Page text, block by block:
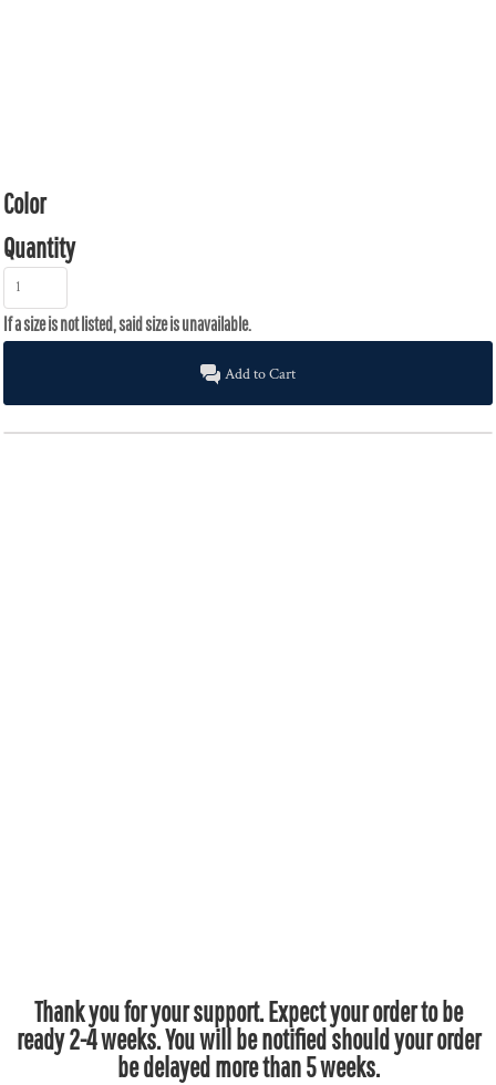
Color
Quantity
Add to Cart
Thank you for your support. Expect your order to be
ready 2-4 weeks. You will be notified should your order
be delayed more than 5 weeks.